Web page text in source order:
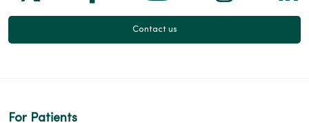
Contact us
For Patients